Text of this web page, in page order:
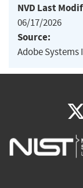
NVD Last
06/17/2026
Source:
Adobe